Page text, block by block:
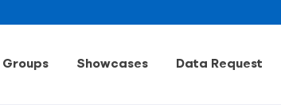
Groups Showcases Data Request